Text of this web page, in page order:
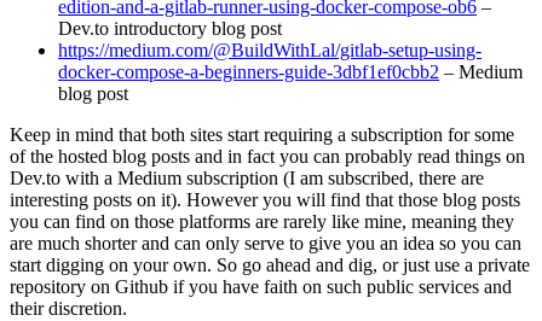
edition-and-a-gitlab-runner-using-docker-compose-ob6 –
Dev.to introductory blog post
https://medium.com/@BuildWithLal/gitlab-setup-using-
docker-compose-a-beginners-guide-3dbf1ef0cbb2 – Medium
blog post
Keep in mind that both sites start requiring a subscription for some
of the hosted blog posts and in fact you can probably read things on
Dev.to with a Medium subscription (I am subscribed, there are
interesting posts on it). However you will find that those blog posts
you can find on those platforms are rarely like mine, meaning they
are much shorter and can only serve to give you an idea so you can
start digging on your own. So go ahead and dig, or just use a private
repository on Github if you have faith on such public services and
their discretion.